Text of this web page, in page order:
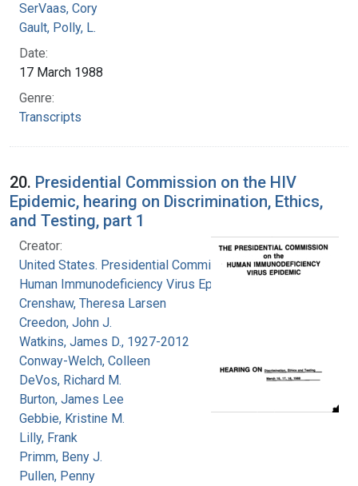
SerVaas, Cory
Gault, Polly, L.
Date:
17 March 1988
Genre:
Transcripts
20. Presidential Commission on the HIV
Epidemic, hearing on Discrimination, Ethics,
and Testing, part 1
Creator:
United States. Presidential Commission on the
Human Immunodeficiency Virus Epidemic
Crenshaw, Theresa Larsen
Creedon, John J.
Watkins, James D., 1927-2012
Conway-Welch, Colleen
DeVos, Richard M.
Burton, James Lee
Gebbie, Kristine M.
Lilly, Frank
Primm, Beny J.
Pullen, Penny